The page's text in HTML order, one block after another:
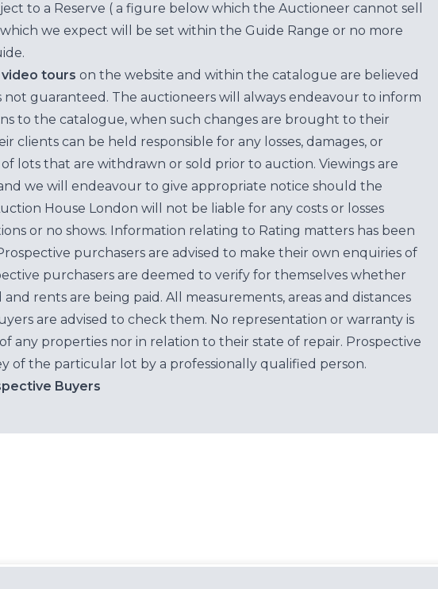
to a Reserve ( a figure below which the Auctioneer cannot sell
we expect will be set within the Guide Range or no more
tours on the website and within the catalogue are believed
guaranteed. The auctioneers will always endeavour to inform
to the catalogue, when such changes are brought to their
clients can be held responsible for any losses, damages, or
lots that are withdrawn or sold prior to auction. Viewings are
we will endeavour to give appropriate notice should the
House London will not be liable for any costs or losses
or no shows. Information relating to Rating matters has been
purchasers are advised to make their own enquiries of
purchasers are deemed to verify for themselves whether
rents are being paid. All measurements, areas and distances
are advised to check them. No representation or warranty is
any properties nor in relation to their state of repair. Prospective
of the particular lot by a professionally qualified person.
Buyers